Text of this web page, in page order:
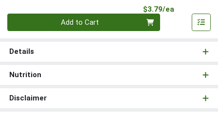
$3.79/ea
Add to Cart
Details
Nutrition
Disclaimer